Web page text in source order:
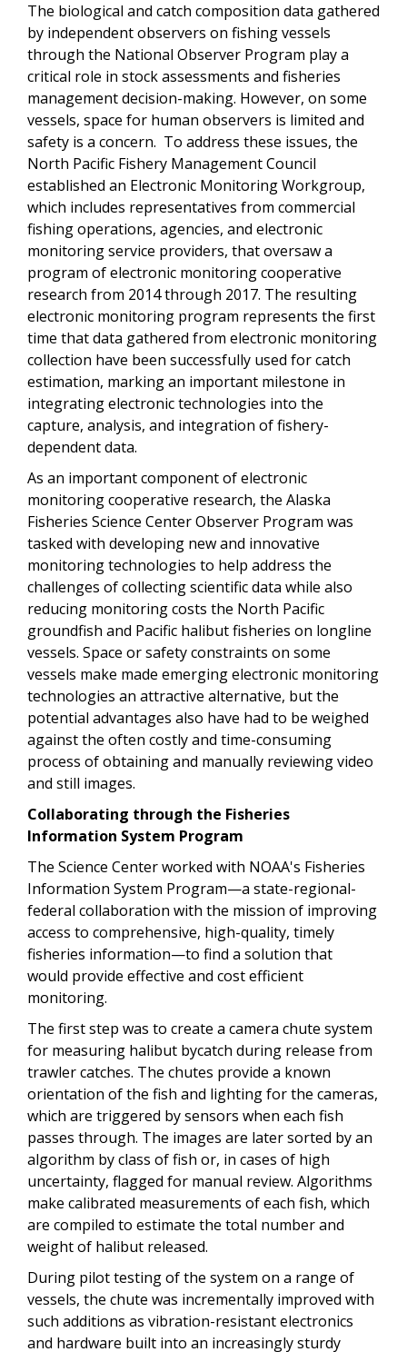
The biological and catch composition data gathered
by independent observers on fishing vessels
through the National Observer Program play a
critical role in stock assessments and fisheries
management decision-making. However, on some
vessels, space for human observers is limited and
safety is a concern. To address these issues, the
North Pacific Fishery Management Council
established an Electronic Monitoring Workgroup,
which includes representatives from commercial
fishing operations, agencies, and electronic
monitoring service providers, that oversaw a
program of electronic monitoring cooperative
research from 2014 through 2017. The resulting
electronic monitoring program represents the first
time that data gathered from electronic monitoring
collection have been successfully used for catch
estimation, marking an important milestone in
integrating electronic technologies into the
capture, analysis, and integration of fishery-
dependent data.
As an important component of electronic
monitoring cooperative research, the Alaska
Fisheries Science Center Observer Program was
tasked with developing new and innovative
monitoring technologies to help address the
challenges of collecting scientific data while also
reducing monitoring costs the North Pacific
groundfish and Pacific halibut fisheries on longline
vessels. Space or safety constraints on some
vessels make made emerging electronic monitoring
technologies an attractive alternative, but the
potential advantages also have had to be weighed
against the often costly and time-consuming
process of obtaining and manually reviewing video
and still images.
Collaborating through the Fisheries
Information System Program
The Science Center worked with NOAA's Fisheries
Information System Program—a state-regional-
federal collaboration with the mission of improving
access to comprehensive, high-quality, timely
fisheries information—to find a solution that
would provide effective and cost efficient
monitoring.
The first step was to create a camera chute system
for measuring halibut bycatch during release from
trawler catches. The chutes provide a known
orientation of the fish and lighting for the cameras,
which are triggered by sensors when each fish
passes through. The images are later sorted by an
algorithm by class of fish or, in cases of high
uncertainty, flagged for manual review. Algorithms
make calibrated measurements of each fish, which
are compiled to estimate the total number and
weight of halibut released.
During pilot testing of the system on a range of
vessels, the chute was incrementally improved with
such additions as vibration-resistant electronics
and hardware built into an increasingly sturdy